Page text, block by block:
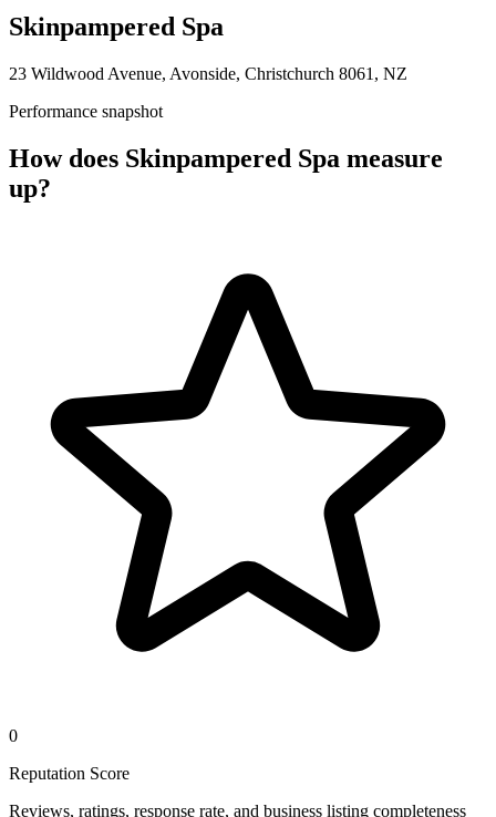
Skinpampered Spa
23 Wildwood Avenue, Avonside, Christchurch 8061, NZ
Performance snapshot
How does Skinpampered Spa measure
up?
0
Reputation Score
Reviews, ratings, response rate, and business listing completeness